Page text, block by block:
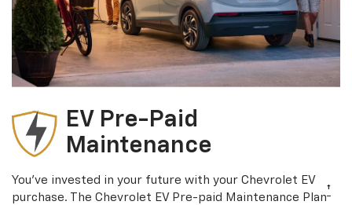
EV Pre-Paid
Maintenance
You’ve invested in your future with your Chevrolet EV
purchase. The Chevrolet EV Pre-paid Maintenance Plan†